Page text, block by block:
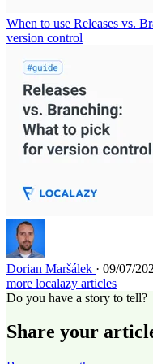
When to use Releases vs.
version control
Dorian Maršálek · 09/07/
more localazy articles
Do you have a story to tell?
Share your